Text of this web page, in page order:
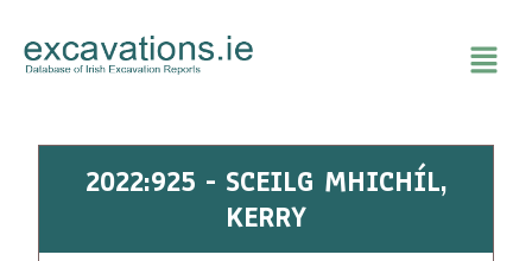
content
2022:925 - SCEILG MHICHÍL,
KERRY